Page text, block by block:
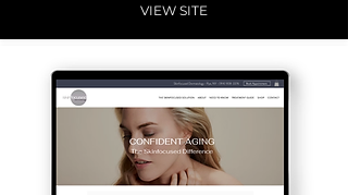
VIEW SITE